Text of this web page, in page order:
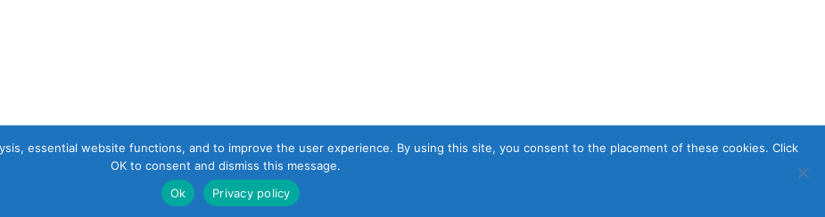
essential website functions, and to improve the user experience. By using this site, you consent to the placement of these cookies. Click
OK to consent and dismiss this message.
Ok
Privacy policy